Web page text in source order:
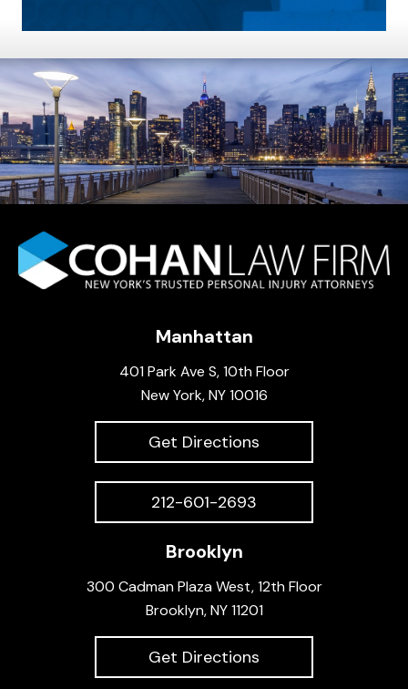
Manhattan
401 Park Ave S, 10th Floor
New York, NY 10016
Get Directions
212-601-2693
Brooklyn
300 Cadman Plaza West, 12th Floor
Brooklyn, NY 11201
Get Directions